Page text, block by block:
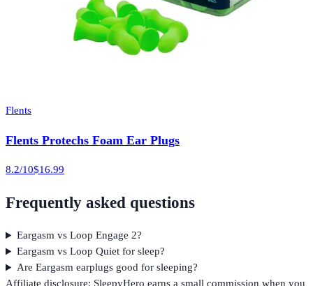
Flents
Flents Protechs Foam Ear Plugs
8.2/10$16.99
Frequently asked questions
Eargasm vs Loop Engage 2?
Eargasm vs Loop Quiet for sleep?
Are Eargasm earplugs good for sleeping?
Affiliate disclosure: SleepyHero earns a small commission when you